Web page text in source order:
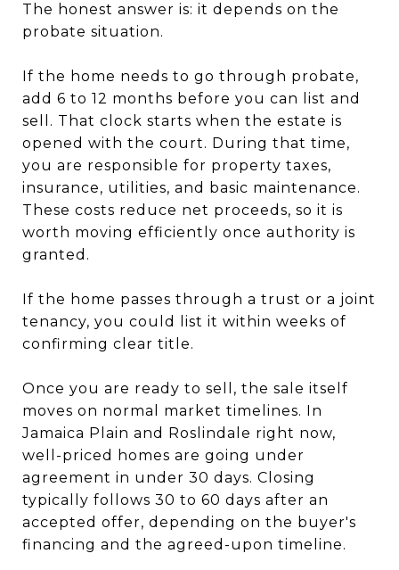
The honest answer is: it depends on the
probate situation.
If the home needs to go through probate,
add 6 to 12 months before you can list and
sell. That clock starts when the estate is
opened with the court. During that time,
you are responsible for property taxes,
insurance, utilities, and basic maintenance.
These costs reduce net proceeds, so it is
worth moving efficiently once authority is
granted.
If the home passes through a trust or a joint
tenancy, you could list it within weeks of
confirming clear title.
Once you are ready to sell, the sale itself
moves on normal market timelines. In
Jamaica Plain and Roslindale right now,
well-priced homes are going under
agreement in under 30 days. Closing
typically follows 30 to 60 days after an
accepted offer, depending on the buyer's
financing and the agreed-upon timeline.